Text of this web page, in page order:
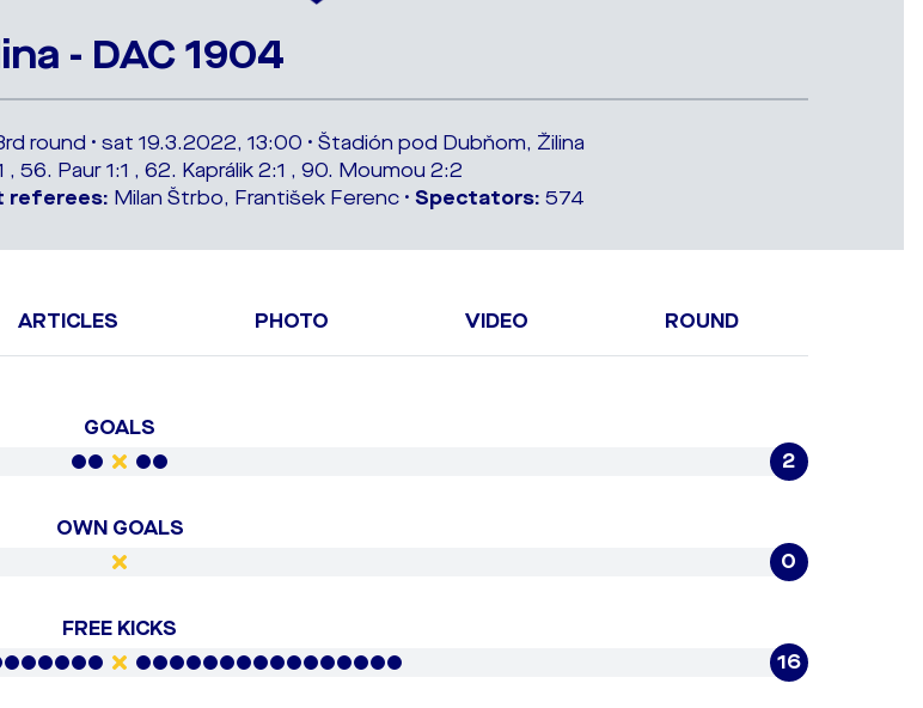
- DAC 1904
round • sat 19.3.2022, 13:00 • Štadión pod Dubňom, Žilina
, 56. Paur 1:1 , 62. Kaprálik 2:1 , 90. Moumou 2:2
referees: Milan Štrbo, František Ferenc • Spectators: 574
ARTICLES PHOTO VIDEO ROUND
GOALS
2
OWN GOALS
0
FREE KICKS
16